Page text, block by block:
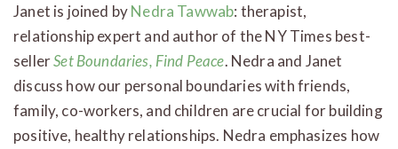
Janet is joined byNedra Tawwab: therapist,
relationship expert and author of the NY Times best-
sellerSet Boundaries, Find Peace. Nedra and Janet
discuss how our personal boundaries with friends,
family, co-workers, and children are crucial for building
positive, healthy relationships. Nedra emphasizes how